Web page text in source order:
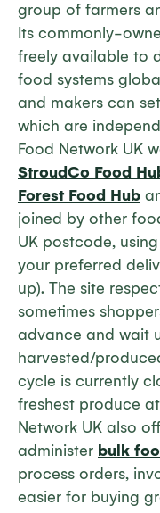
group of farmers
Its commonly-
freely available to
food systems
and makers can
which are
Food Network UK
StroudCo Food
Forest Food Hub
joined by other
UK postcode,
your preferred
up). The site
sometimes
advance and wait
harvested/
cycle is currently
freshest produce
Network UK also
administer bulk
process orders,
easier for buying